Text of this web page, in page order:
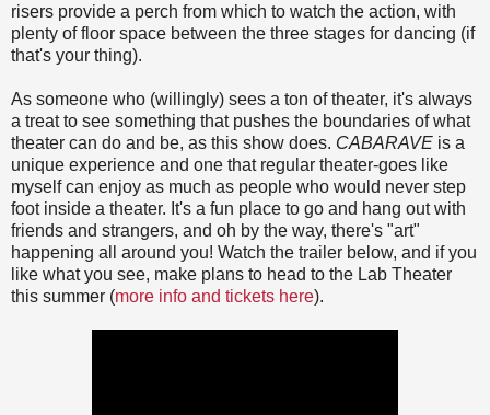
risers provide a perch from which to watch the action, with
plenty of floor space between the three stages for dancing (if
that's your thing).
As someone who (willingly) sees a ton of theater, it's always
a treat to see something that pushes the boundaries of what
theater can do and be, as this show does. CABARAVE is a
unique experience and one that regular theater-goes like
myself can enjoy as much as people who would never step
foot inside a theater. It's a fun place to go and hang out with
friends and strangers, and oh by the way, there's "art"
happening all around you! Watch the trailer below, and if you
like what you see, make plans to head to the Lab Theater
this summer (more info and tickets here).